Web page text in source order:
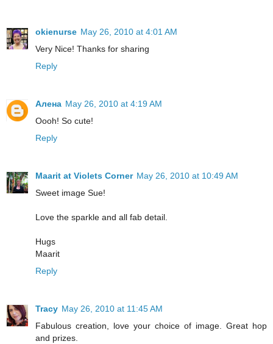
okienurse May 26, 2010 at 4:01 AM
Very Nice! Thanks for sharing
Reply
Алена May 26, 2010 at 4:19 AM
Oooh! So cute!
Reply
Maarit at Violets Corner May 26, 2010 at 10:49 AM
Sweet image Sue!
Love the sparkle and all fab detail.
Hugs
Maarit
Reply
Tracy May 26, 2010 at 11:45 AM
Fabulous creation, love your choice of image. Great hop
and prizes.